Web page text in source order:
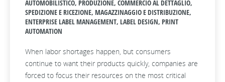
AUTOMOBILISTICO, PRODUZIONE, COMMERCIO AL DETTAGLIO,
SPEDIZIONE E RICEZIONE, MAGAZZINAGGIO E DISTRIBUZIONE,
ENTERPRISE LABEL MANAGEMENT, LABEL DESIGN, PRINT
AUTOMATION
When labor shortages happen, but consumers
continue to want their products quickly, companies are
forced to focus their resources on the most critical